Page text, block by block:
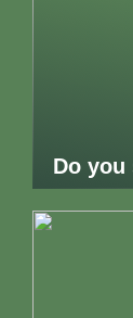
Do